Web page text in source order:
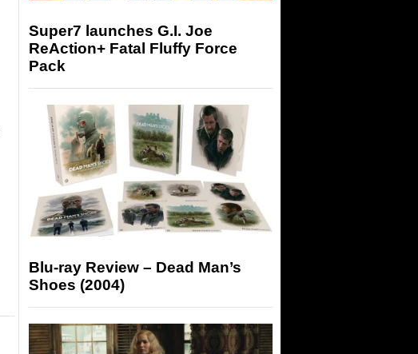
Super7 launches G.I. Joe
ReAction+ Fatal Fluffy Force
Pack
Blu-ray Review – Dead Man’s
Shoes (2004)